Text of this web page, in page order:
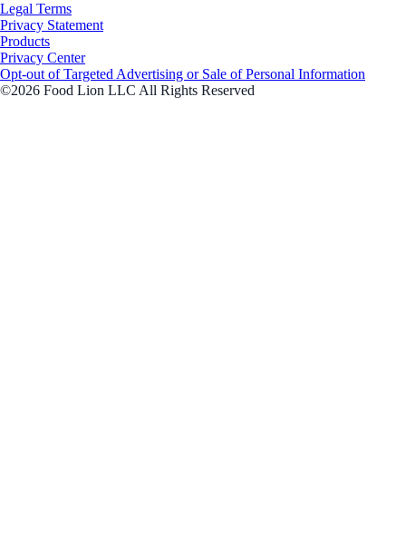
Legal Terms
Privacy Statement
Products
Privacy Center
Opt-out of Targeted Advertising or Sale of Personal Information
©2026 Food Lion LLC All Rights Reserved